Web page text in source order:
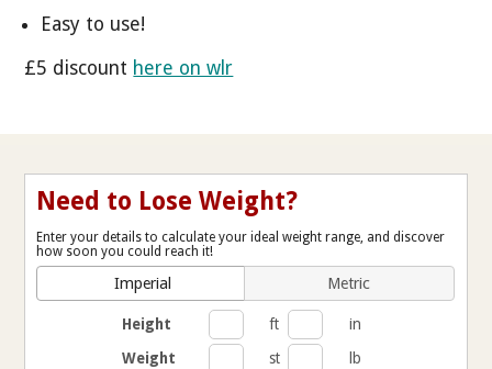
Easy to use!
£5 discount here on wlr
Need to Lose Weight?
Enter your details to calculate your ideal weight range, and discover
how soon you could reach it!
Imperial Metric
Height ft
in
Weight
st lb